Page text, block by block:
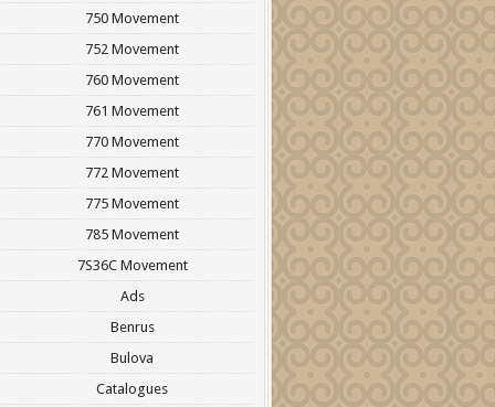
750 Movement
752 Movement
760 Movement
761 Movement
770 Movement
772 Movement
775 Movement
785 Movement
7S36C Movement
Ads
Benrus
Bulova
Catalogues